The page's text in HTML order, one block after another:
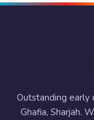
Outstanding early
Ghafia, Sharjah.